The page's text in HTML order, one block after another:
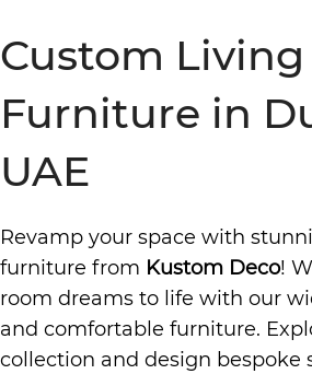
Custom
Furniture in
UAE
Revamp your space with
furniture from Kustom Deco!
room dreams to life with our
and comfortable furniture.
collection and design bespoke